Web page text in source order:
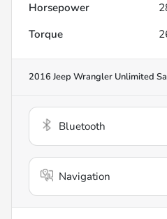
Horsepower
Torque
2016 Jeep Wrangler Unlimited
Bluetooth
Navigation